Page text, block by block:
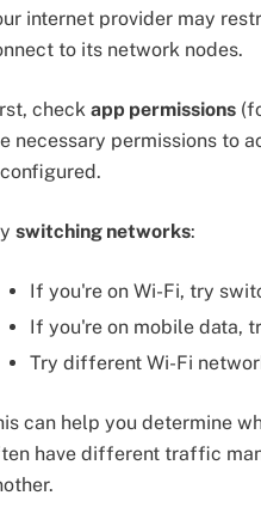
internet provider may
to its network nodes.
check app permissions
necessary permissions to
switching networks:
If you're on Wi-Fi, try
If you're on mobile data,
Try different Wi-Fi
can help you determine
have different traffic